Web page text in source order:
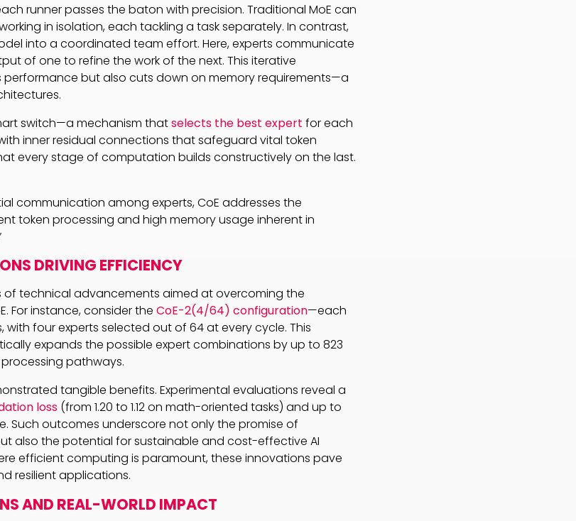
runner passes the baton with precision. Traditional MoE can
in isolation, each tackling a task separately. In contrast,
into a coordinated team effort. Here, experts communicate
of one to refine the work of the next. This iterative
but also cuts down on memory requirements—a
switch—a mechanism thatselects the best expert for each
inner residual connections that safeguard vital token
every stage of computation builds constructively on the last.
communication among experts, CoE addresses the
token processing and high memory usage inherent in
DRIVING EFFICIENCY
of technical advancements aimed at overcoming the
For instance, consider the CoE-2(4/64) configuration—each
four experts selected out of 64 at every cycle. This
expands the possible expert combinations by up to 823
pathways.
tangible benefits. Experimental evaluations reveal a
loss (from 1.20 to 1.12 on math-oriented tasks) and up to
Such outcomes underscore not only the promise of
also the potential for sustainable and cost-effective AI
efficient computing is paramount, these innovations pave
resilient applications.
AND REAL-WORLD IMPACT